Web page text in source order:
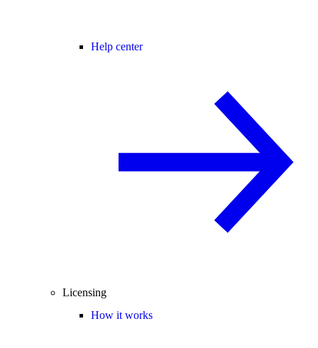
Help center
Licensing
How it works